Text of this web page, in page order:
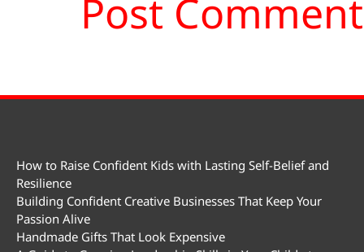
How to Raise Confident Kids with Lasting Self-Belief and
Resilience
Building Confident Creative Businesses That Keep Your
Passion Alive
Handmade Gifts That Look Expensive